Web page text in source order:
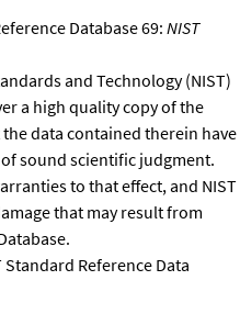
Database 69:NIST
and Technology (NIST)
a high quality copy of the
data contained therein have
sound scientific judgment.
to that effect, and NIST
that may result from
Standard Reference Data